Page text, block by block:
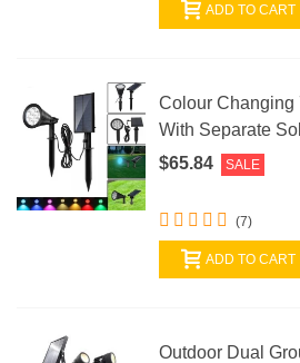
ADD TO CART
Colour Changing
With Separate
$65.84
SALE
(7)
ADD TO CART
Outdoor Dual